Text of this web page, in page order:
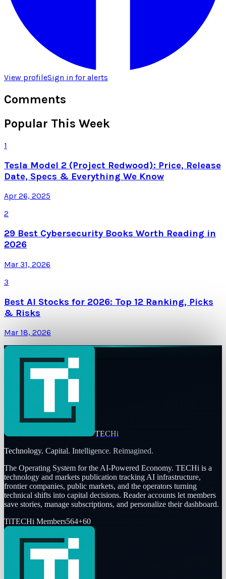
View profileSign in for alerts
Comments
Popular This Week
1
Tesla Model 2 (Project Redwood): Price, Release
Date, Specs & Everything We Know
Apr 26, 2025
2
29 Best Cybersecurity Books Worth Reading in
2026
Mar 31, 2026
3
Best AI Stocks for 2026: Top 12 Ranking, Picks
& Risks
Mar 18, 2026
TECHi
Technology. Capital. Intelligence. Reimagined.
The Operating System for the AI-Powered Economy. TECHi is a
technology and markets publication tracking AI infrastructure,
frontier companies, public markets, and the operators turning
technical shifts into capital decisions. Reader accounts let members
save stories, manage subscriptions, and personalize their dashboard.
TiTECHi Members564+60